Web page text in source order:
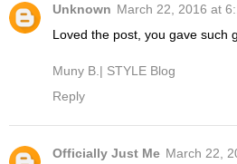
Unknown March 22, 2016 at
Loved the post, you gave such
Muny B.| STYLE Blog
Reply
Officially Just Me March 22,